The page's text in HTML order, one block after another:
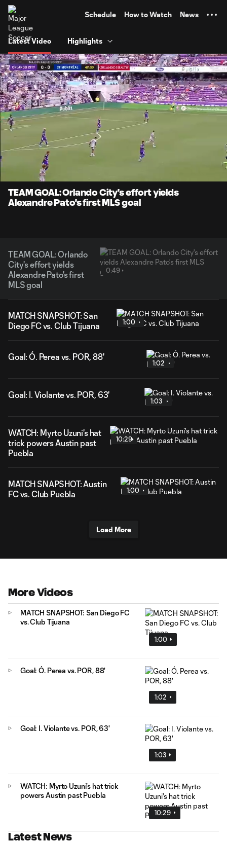
Schedule How to Watch News
Latest Video Highlights
Current
Loaded
62.65%
TEAM GOAL: Orlando City's effort yields
Alexandre Pato's first MLS goal
TEAM GOAL: Orlando
City's effort yields
Alexandre Pato's first
MLS goal
0:49
MATCH SNAPSHOT: San
Diego FC vs. Club Tijuana
1:00
Goal: Ó. Perea vs. POR, 88'
1:02
Goal: I. Violante vs. POR, 63'
1:03
WATCH: Myrto Uzuni's hat
trick powers Austin past
Puebla
10:29
MATCH SNAPSHOT: Austin
FC vs. Club Puebla
1:00
Load More
More Videos
1:00
MATCH SNAPSHOT: San Diego FC
vs. Club Tijuana
1:02
Goal: Ó. Perea vs. POR, 88'
1:03
Goal: I. Violante vs. POR, 63'
10:29
WATCH: Myrto Uzuni's hat trick
powers Austin past Puebla
Latest News